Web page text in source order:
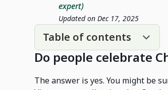
expert)
Updated on Dec 17, 2025
Table of contents
Do people celebrate
The answer is yes. You might be